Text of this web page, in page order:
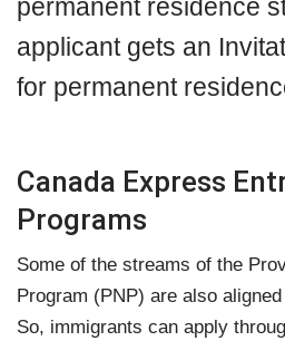
permanent residence
applicant gets an
for permanent
Canada Express
Programs
Some of the streams of the
Program (PNP) are also
So, immigrants can apply